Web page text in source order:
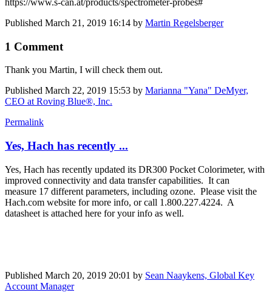
https://www.s-can.at/products/spectrometer-probes#
Published March 21, 2019 16:14 by Martin Regelsberger
1 Comment
Thank you Martin, I will check them out.
Published March 22, 2019 15:53 by Marianna "Yana" DeMyer,
CEO at Roving Blue®, Inc.
Permalink
Yes, Hach has recently ...
Yes, Hach has recently updated its DR300 Pocket Colorimeter, with
improved connectivity and data transfer capabilities. It can
measure 17 different parameters, including ozone. Please visit the
Hach.com website for more info, or call 1.800.227.4224. A
datasheet is attached here for your info as well.
Published March 20, 2019 20:01 by Sean Naaykens, Global Key
Account Manager